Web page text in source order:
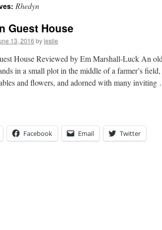
Rhedyn
Guest House
13, 2016 byleslie
House Reviewed by Em Marshall-Luck An
in a small plot in the middle of a farmer’s
and flowers, and adorned with many inviting
Facebook Email Twitter